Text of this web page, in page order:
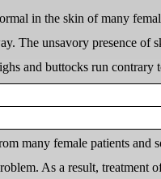
in the skin of many
The unsavory presence of
and buttocks run contrary
many female patients and
As a result,